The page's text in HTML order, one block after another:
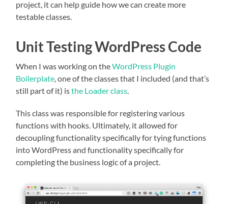
project, it can help guide how we can create more
testable classes.
Unit Testing WordPress Code
When I was working on theWordPress Plugin
Boilerplate , one of the classes that I included (and that’s
still part of it) isthe Loader class
This class was responsible for registering various
functions with hooks. Ultimately, it allowed for
decoupling functionality specifically for tying functions
into WordPress and functionality specifically for
completing the business logic of a project.